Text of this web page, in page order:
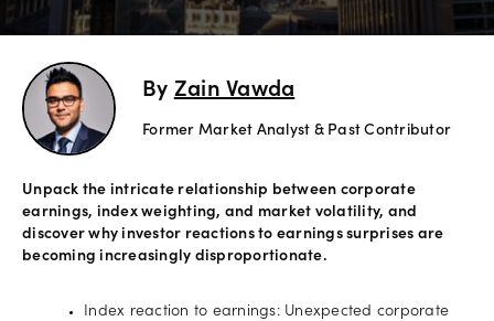
Help
Account
Support
Terms of
Risk
Warning
Disclosures
Login By Zain Vawda
Former Market Analyst & Past Contributor
Unpack the intricate relationship between corporate
earnings, index weighting, and market volatility, and
discover why investor reactions to earnings surprises are
becoming increasingly disproportionate.
Index reaction to earnings: Unexpected corporate